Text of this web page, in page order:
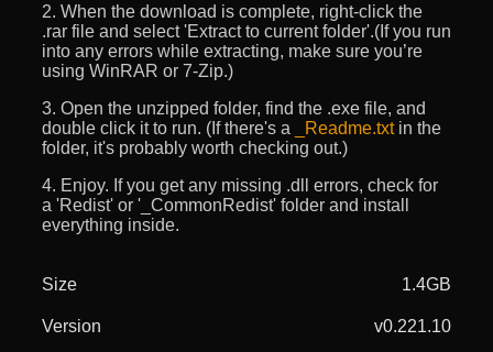
2. When the download is complete, right-click the
.rar file and select 'Extract to current folder'.(If you run
into any errors while extracting, make sure you’re
using WinRAR or 7-Zip.)
3. Open the unzipped folder, find the .exe file, and
double click it to run. (If there's a
_Readme.txtin the
folder, it's probably worth checking out.)
4. Enjoy. If you get any missing .dll errors, check for
a 'Redist' or '_CommonRedist' folder and install
everything inside.
Size 1.4GB
Version v0.221.10